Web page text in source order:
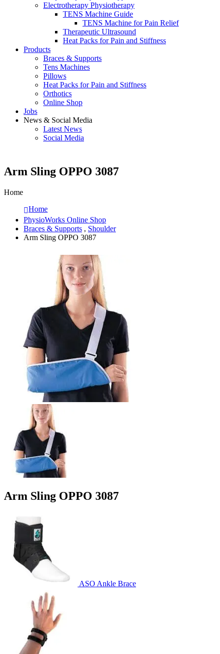
Electrotherapy Physiotherapy
TENS Machine Guide
TENS Machine for Pain Relief
Therapeutic Ultrasound
Heat Packs for Pain and Stiffness
Products
Braces & Supports
Tens Machines
Pillows
Heat Packs for Pain and Stiffness
Orthotics
Online Shop
Jobs
News & Social Media
Latest News
Social Media
Arm Sling OPPO 3087
Home
Home
PhysioWorks Online Shop
Braces & Supports , Shoulder
Arm Sling OPPO 3087
Arm Sling OPPO 3087
ASO Ankle Brace